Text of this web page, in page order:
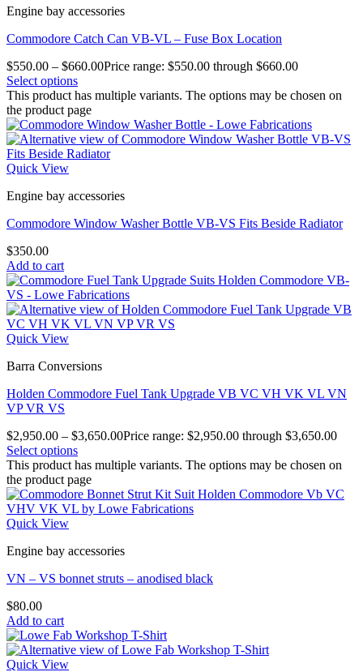
Engine bay accessories
Commodore Catch Can VB-VL – Fuse Box Location
$550.00 – $660.00Price range: $550.00 through $660.00
Select options
This product has multiple variants. The options may be chosen on
the product page
Quick View
Engine bay accessories
Commodore Window Washer Bottle VB-VS Fits Beside Radiator
$350.00
Add to cart
Quick View
Barra Conversions
Holden Commodore Fuel Tank Upgrade VB VC VH VK VL VN
VP VR VS
$2,950.00 – $3,650.00Price range: $2,950.00 through $3,650.00
Select options
This product has multiple variants. The options may be chosen on
the product page
Quick View
Engine bay accessories
VN – VS bonnet struts – anodised black
$80.00
Add to cart
Quick View